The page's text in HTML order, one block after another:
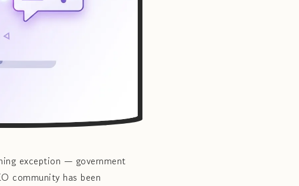
exception — government
community has been